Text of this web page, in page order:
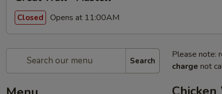
Closed Opens at 11:00AM
Search
Please note:
charge not